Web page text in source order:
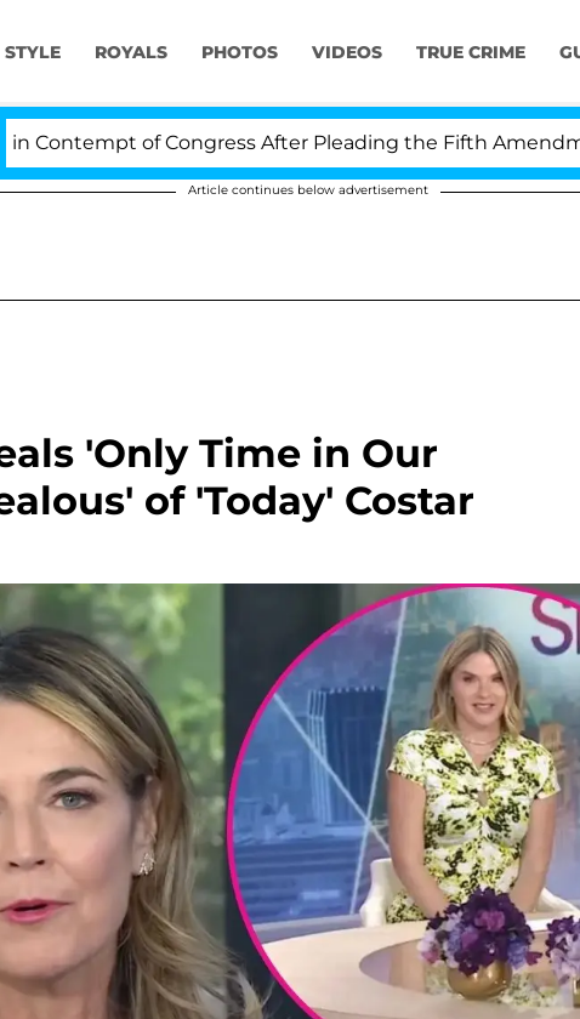
STYLE ROYALS PHOTOS VIDEOS TRUE CRIME
of Congress After Pleading the Fifth Amendment Over
Article continues below advertisement
'Only Time in Our
of 'Today' Costar